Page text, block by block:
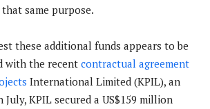
same purpose.
these additional funds appears to be
with the recentcontractual agreement
International Limited (KPIL), an
July, KPIL secured a US$159 million